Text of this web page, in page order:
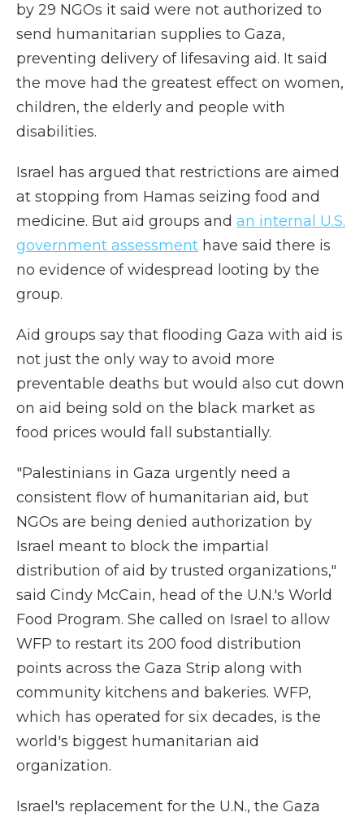
by 29 NGOs it said were not authorized to
send humanitarian supplies to Gaza,
preventing delivery of lifesaving aid. It said
the move had the greatest effect on women,
children, the elderly and people with
disabilities.
Israel has argued that restrictions are aimed
at stopping from Hamas seizing food and
medicine. But aid groups and an internal U.S.
government assessment have said there is
no evidence of widespread looting by the
group.
Aid groups say that flooding Gaza with aid is
not just the only way to avoid more
preventable deaths but would also cut down
on aid being sold on the black market as
food prices would fall substantially.
"Palestinians in Gaza urgently need a
consistent flow of humanitarian aid, but
NGOs are being denied authorization by
Israel meant to block the impartial
distribution of aid by trusted organizations,"
said Cindy McCain, head of the U.N.'s World
Food Program. She called on Israel to allow
WFP to restart its 200 food distribution
points across the Gaza Strip along with
community kitchens and bakeries. WFP,
which has operated for six decades, is the
world's biggest humanitarian aid
organization.
Israel's replacement for the U.N., the Gaza